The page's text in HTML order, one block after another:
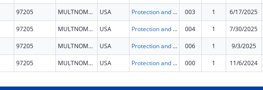
97205 MULTNOMAH USA Protection and Advocacy for Individuals with Mental Illness 003 1 6/17/2025
97205 MULTNOMAH USA Protection and Advocacy for Individuals with Mental Illness 004 1 7/30/2025
97205 MULTNOMAH USA Protection and Advocacy for Individuals with Mental Illness 006 1 9/3/2025
97205 MULTNOMAH USA Protection and Advocacy for Individuals with Mental Illness 000 1 11/6/2024